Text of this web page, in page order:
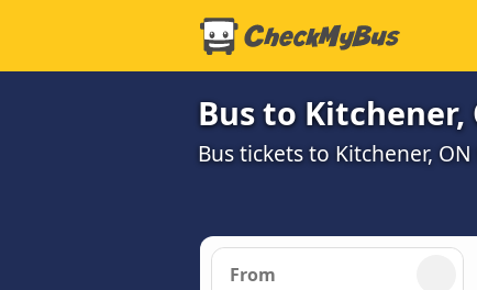
Bus to Kitchener,
Bus tickets to Kitchener,